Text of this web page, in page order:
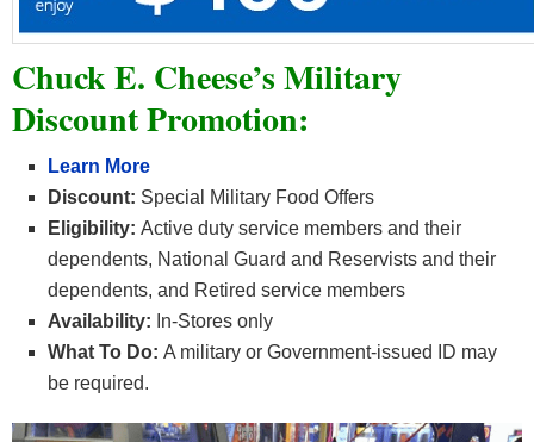
Chuck E. Cheese’s Military
Discount Promotion:
Learn More
Discount: Special Military Food Offers
Eligibility: Active duty service members and their
dependents, National Guard and Reservists and their
dependents, and Retired service members
Availability: In-Stores only
What To Do: A military or Government-issued ID may
be required.